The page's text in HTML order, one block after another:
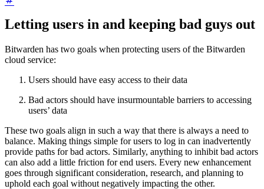
Letting users in and keeping bad guys out
Bitwarden has two goals when protecting users of the Bitwarden
cloud service:
Users should have easy access to their data
Bad actors should have insurmountable barriers to accessing
users’ data
These two goals align in such a way that there is always a need to
balance. Making things simple for users to log in can inadvertently
provide paths for bad actors. Similarly, anything to inhibit bad actors
can also add a little friction for end users. Every new enhancement
goes through significant consideration, research, and planning to
uphold each goal without negatively impacting the other.